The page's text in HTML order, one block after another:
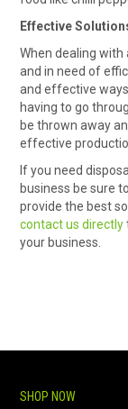
Effective
When dealing
and in need of
and effective
having to go
be thrown away
effective
If you need
business be sure
provide the best
contact us directly
your business.
SHOP NOW